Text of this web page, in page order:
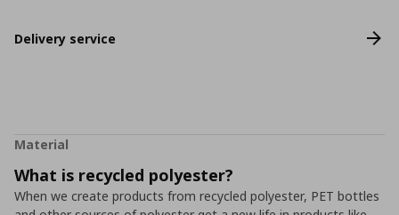
Delivery service
Material
What is recycled polyester?
When we create products from recycled polyester, PET bottles